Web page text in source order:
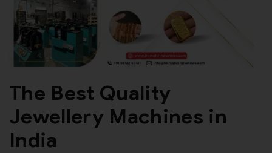
The Best Quality
Jewellery Machines in
India